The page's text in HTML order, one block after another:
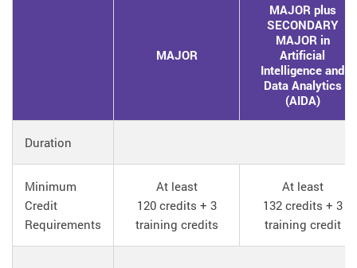
MAJOR
MAJOR plus
SECONDARY
MAJOR in
Artificial
Intelligence and
Data Analytics
(AIDA)
Duration
Minimum
Credit
Requirements
At least
120 credits + 3
training credits
At least
132 credits + 3
training credit